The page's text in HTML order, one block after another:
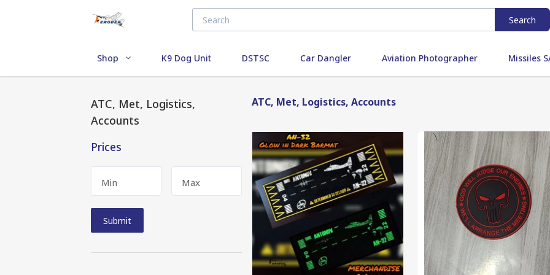
Search
Shop K9 Dog Unit DSTSC Car Dangler Aviation Photographer Missiles
ATC, Met, Logistics,
Accounts
Prices
Min Max
Submit
ATC, Met, Logistics, Accounts